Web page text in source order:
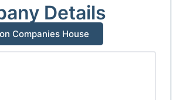
Details
Companies House